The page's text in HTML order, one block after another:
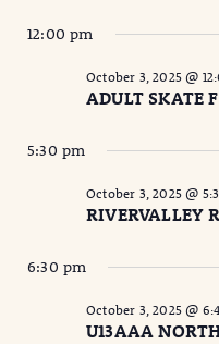
12:00 pm
ADULT SKATE
October 3, 2025 @
5:30 pm
RIVERVALLEY
October 3, 2025 @
6:30 pm
U13AAA
October 3, 2025 @